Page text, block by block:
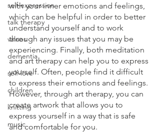
self-expression
talk therapy
values
dementia
self-love
children
knitting
music
with your inner emotions and feelings,
which can be helpful in order to better
understand yourself and to work
through any issues that you may be
experiencing. Finally, both meditation
and art therapy can help you to express
yourself. Often, people find it difficult
to express their emotions and feelings.
However, through art therapy, you can
create artwork that allows you to
express yourself in a way that is safe
and comfortable for you.